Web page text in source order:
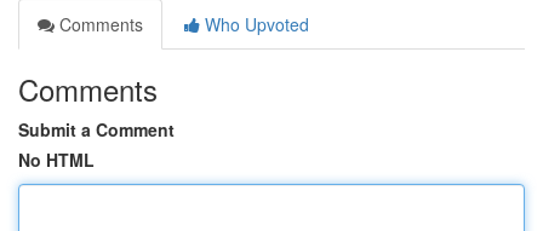
Comments
Who Upvoted
Comments
Submit a Comment
No HTML